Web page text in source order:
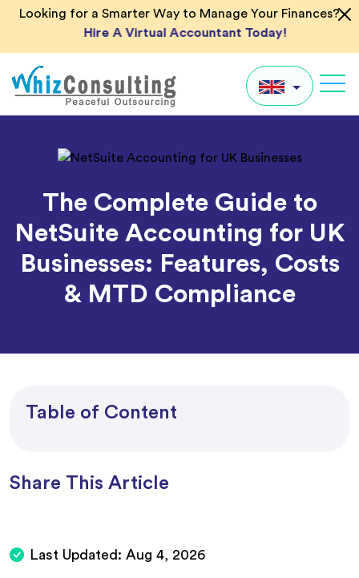
SkipLooking for a Smarter Way to Manage Your Finances?
Hire A Virtual Accountant Today!
Whiz
AU
IN
Global
The Complete Guide to
NetSuite Accounting for UK
Businesses: Features, Costs
& MTD Compliance
Table of Content
Share This Article
Last Updated: Aug 4, 2026